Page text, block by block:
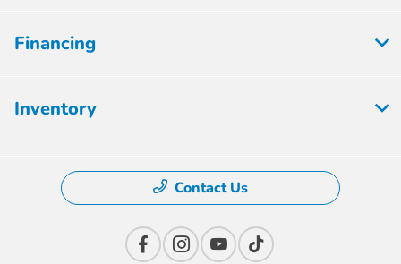
Financing
Inventory
Contact Us